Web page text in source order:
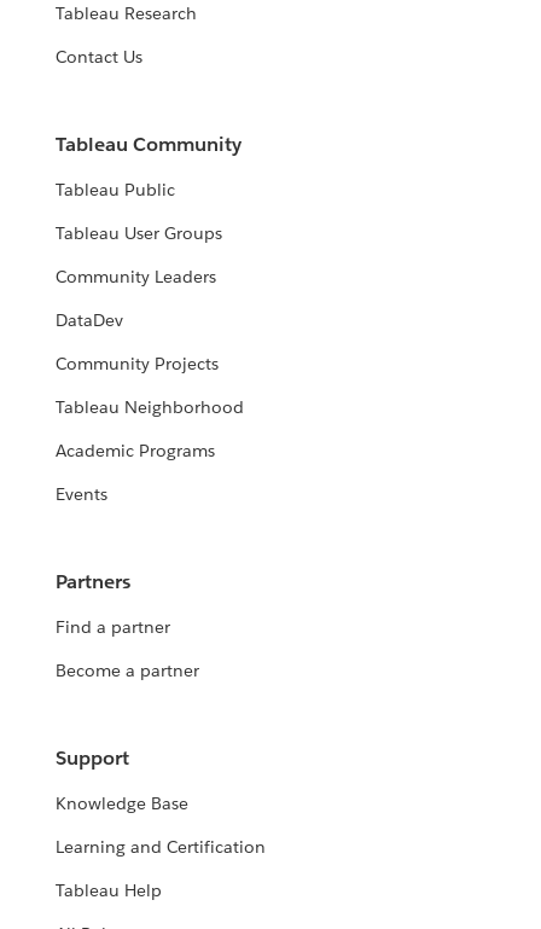
Tableau Research
Contact Us
Tableau Community
Tableau Public
Tableau User Groups
Community Leaders
DataDev
Community Projects
Tableau Neighborhood
Academic Programs
Events
Partners
Find a partner
Become a partner
Support
Knowledge Base
Learning and Certification
Tableau Help